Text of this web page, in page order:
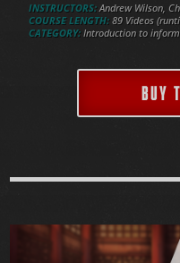
INSTRUCTORS:Andrew Wilson,
COURSE LENGTH: 89 Videos
CATEGORY: Introduction to
BUY